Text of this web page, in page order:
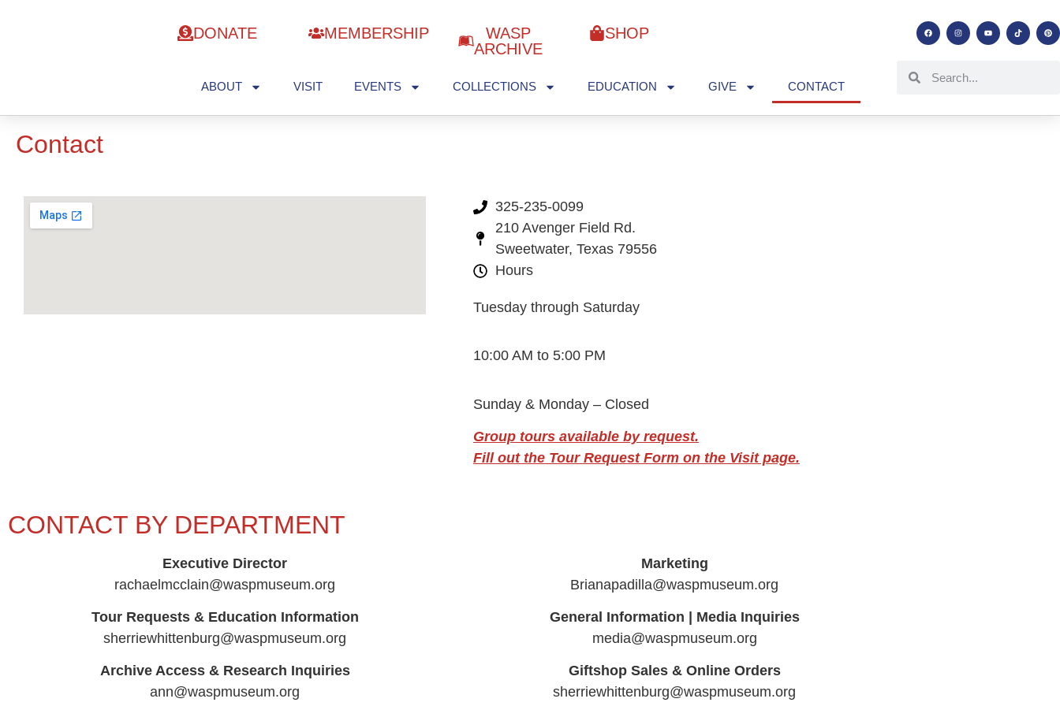
DONATE MEMBERSHIP
WASP
ARCHIVE
SHOP
ABOUT VISIT EVENTS COLLECTIONS EDUCATION GIVE CONTACT
Contact
325-235-0099
210 Avenger Field Rd.
Sweetwater, Texas 79556
Hours
Tuesday through Saturday
10:00 AM to 5:00 PM
Sunday & Monday – Closed
Group tours available by request.
Fill out the Tour Request Form on the Visit page.
CONTACT BY DEPARTMENT
Executive Director
rachaelmcclain@waspmuseum.org
Tour Requests & Education Information
sherriewhittenburg@waspmuseum.org
Archive Access & Research Inquiries
ann@waspmuseum.org
Marketing
Brianapadilla@waspmuseum.org
General Information | Media Inquiries
media@waspmuseum.org
Giftshop Sales & Online Orders
sherriewhittenburg@waspmuseum.org